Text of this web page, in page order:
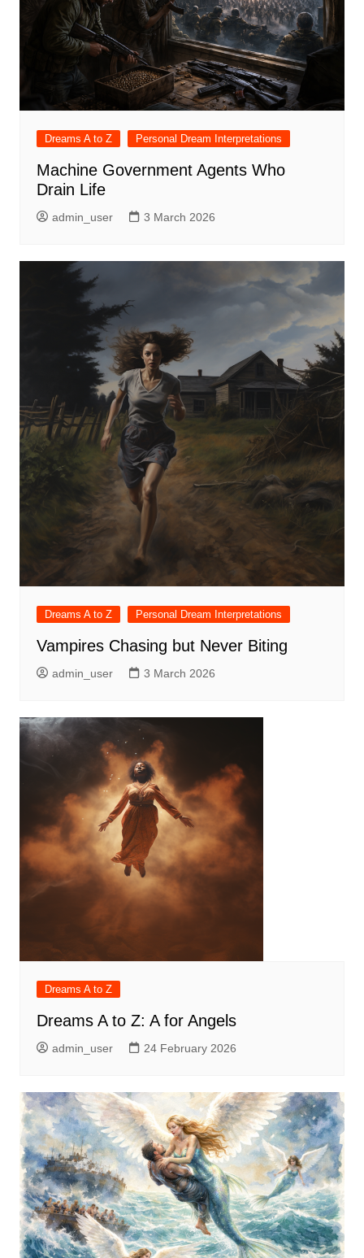
Dreams A to Z Personal Dream Interpretations
Machine Government Agents Who
Drain Life
admin_user 3 March 2026
Dreams A to Z Personal Dream Interpretations
Vampires Chasing but Never Biting
admin_user 3 March 2026
Dreams A to Z
Dreams A to Z: A for Angels
admin_user 24 February 2026